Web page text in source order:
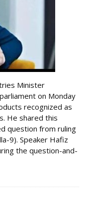
Minister
on Monday
recognized as
He shared this
question from ruling
9). Speaker Hafiz
the question-and-